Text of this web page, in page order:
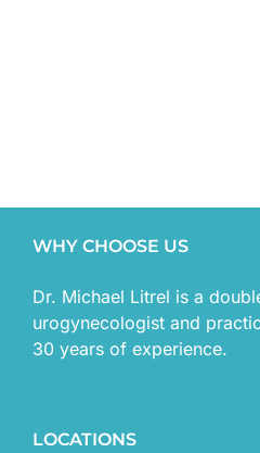
WHY CHOOSE US
Dr. Michael Litrel is a
urogynecologist and
30 years of experience.
LOCATIONS